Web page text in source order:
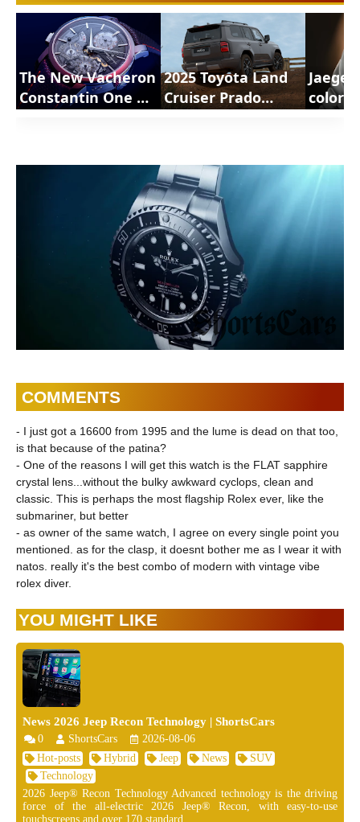
The New Vacheron
Constantin One Of
2025 Toyota Land
Cruiser Prado
color
COMMENTS
- I just got a 16600 from 1995 and the lume is dead on that too,
is that because of the patina?
- One of the reasons I will get this watch is the FLAT sapphire
crystal lens...without the bulky awkward cyclops, clean and
classic. This is perhaps the most flagship Rolex ever, like the
submariner, but better
- as owner of the same watch, I agree on every single point you
mentioned. as for the clasp, it doesnt bother me as I wear it with
natos. really it's the best combo of modern with vintage vibe
rolex diver.
YOU MIGHT LIKE
News 2026 Jeep Recon Technology | ShortsCars
0 ShortsCars
2026-08-06
Hot-posts
Hybrid Jeep News
SUV
Technology
2026 Jeep® Recon Technology Advanced technology is the driving
force of the all-electric 2026 Jeep® Recon, with easy-to-use
touchscreens and over 170 standard ...